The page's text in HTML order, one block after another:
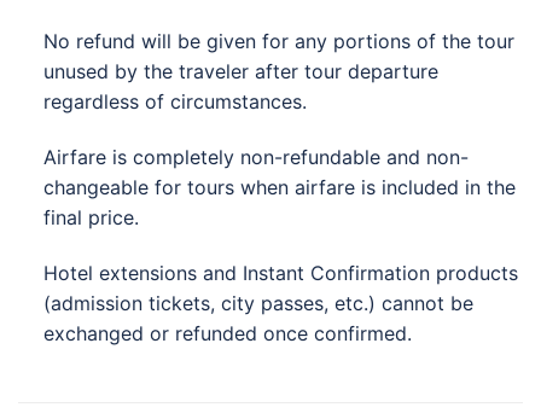
No refund will be given for any portions of the tour
unused by the traveler after tour departure
regardless of circumstances.
Airfare is completely non-refundable and non-
changeable for tours when airfare is included in the
final price.
Hotel extensions and Instant Confirmation products
(admission tickets, city passes, etc.) cannot be
exchanged or refunded once confirmed.